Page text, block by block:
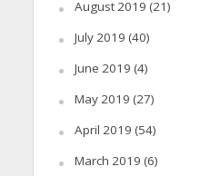
August 2019 (21)
July 2019 (40)
June 2019 (4)
May 2019 (27)
April 2019 (54)
March 2019 (6)